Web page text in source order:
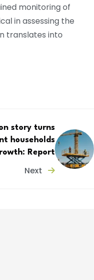
monitoring of
in assessing the
translates into
story turns
households
Report
Next